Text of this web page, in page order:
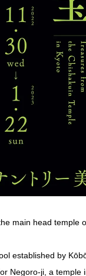
main head temple
established by
Negoro-ji, a temple